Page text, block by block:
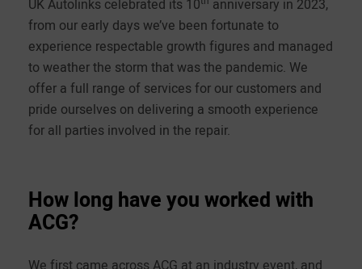
UK Autolinks celebrated its 10
anniversary in 2023,
from our early days we’ve been fortunate to
experience respectable growth figures and managed
to weather the storm that was the pandemic. We
offer a full range of services for our customers and
pride ourselves on delivering a smooth experience
for all parties involved in the repair.
How long have you worked with
ACG?